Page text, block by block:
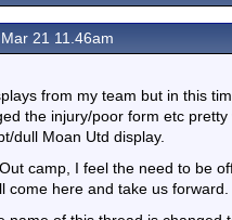
21 11.46am
from my team but in this
the injury/poor form etc
dull Moan Utd display.
camp, I feel the need to be
come here and take us